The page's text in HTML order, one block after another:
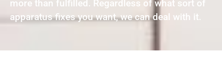
more than fulfilled. Regardless of what sort of
apparatus fixes you want, we can deal with it.